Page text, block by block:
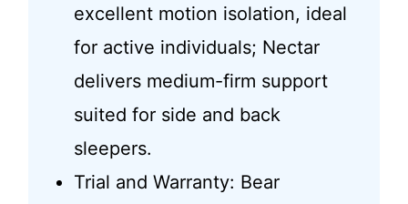
excellent motion isolation, ideal
for active individuals; Nectar
delivers medium-firm support
suited for side and back
sleepers.
Trial and Warranty: Bear